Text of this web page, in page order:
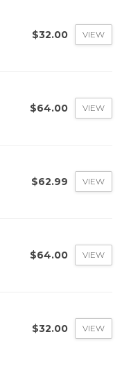
$32.00 VIEW
$64.00 VIEW
$62.99 VIEW
$64.00 VIEW
$32.00 VIEW